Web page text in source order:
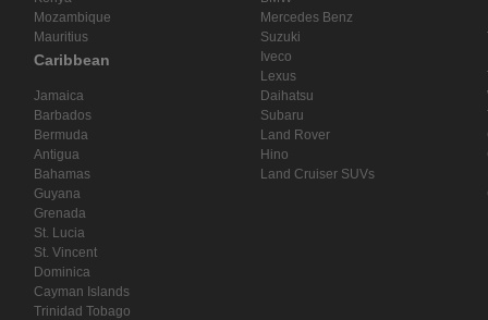
Mozambique
Mauritius
Caribbean
Jamaica
Barbados
Bermuda
Antigua
Bahamas
Guyana
Grenada
St. Lucia
St. Vincent
Dominica
Cayman Islands
Trinidad Tobago
Mercedes Benz
Suzuki
Iveco
Lexus
Daihatsu
Subaru
Land Rover
Hino
Land Cruiser SUVs